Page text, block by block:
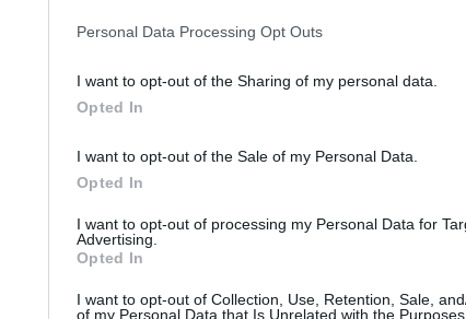
Personal Data Processing Opt Outs
I want to opt-out of the Sharing of my personal data.
Opted In
I want to opt-out of the Sale of my Personal Data.
Opted In
I want to opt-out of processing my Personal Data for
Advertising.
Opted In
I want to opt-out of Collection, Use, Retention, Sale,
of my Personal Data that Is Unrelated with the